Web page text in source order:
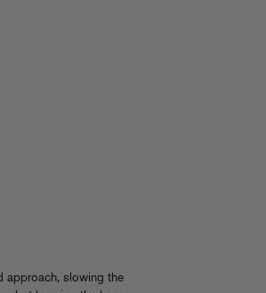
approach, slowing the